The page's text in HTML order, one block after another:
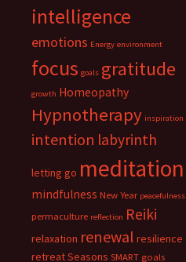
intelligence
emotions Energy environment
focus goals gratitude
growth Homeopathy
Hypnotherapy inspiration
intention labyrinth
letting go meditation
mindfulness New Year peacefulness
permaculture reflection Reiki
relaxation renewal resilience
retreatSeasons SMART goals